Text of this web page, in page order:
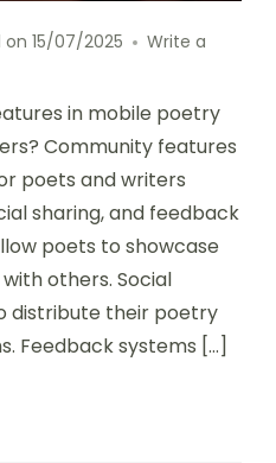
on 15/07/2025
Write a
in mobile poetry
Community features
poets and writers
sharing, and feedback
poets to showcase
others. Social
distribute their poetry
Feedback systems […]